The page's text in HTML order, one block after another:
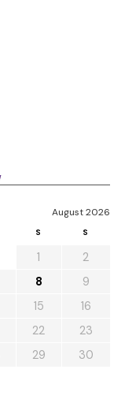
August 2026
S S
1
2
8
9
15
16
22
23
29
30